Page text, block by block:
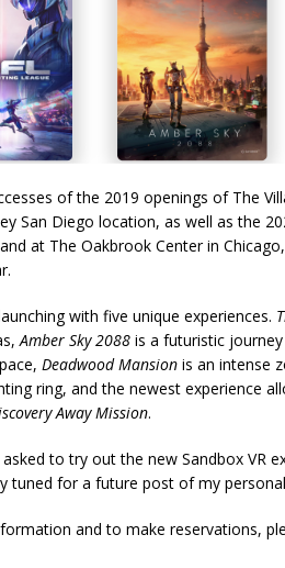
of the 2019 openings of The
San Diego location, as well as the
at The Oakbrook Center in
with five unique experiences.
Amber Sky 2088 is a futuristic
Deadwood Mansion is an intense
ring, and the newest experience
Away Mission.
to try out the new Sandbox VR
tuned for a future post of my
and to make reservations,